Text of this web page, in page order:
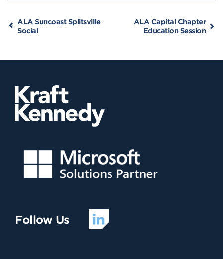
ALA Suncoast Splitsville
Social
ALA Capital Chapter
Education Session
Follow Us